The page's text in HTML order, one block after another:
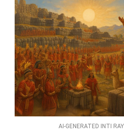
AI-GENERATED INTI